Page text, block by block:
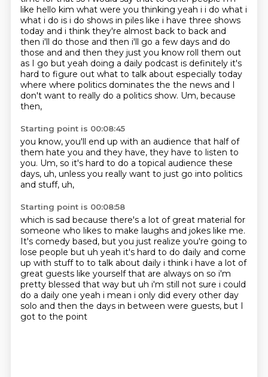
like hello kim what were you thinking yeah i i do what i
what i do is i do shows in piles like i have three shows
today and i think they're almost back to back and
then i'll do those and then i'll go a few days and do
those and and then they just you know roll them out
as I go but yeah doing a daily podcast is definitely it's
hard to figure out what to talk about especially today
where where politics dominates the the news and I
don't want to really do a politics show. Um, because
then,
Starting point is 00:08:45
you know, you'll end up with an audience that half of
them hate you and they have, they have to listen to
you. Um, so it's hard to do a topical audience these
days, uh, unless you really want to just go into politics
and stuff, uh,
Starting point is 00:08:58
which is sad because there's a lot of great material for
someone who likes to make laughs and jokes like me.
It's comedy based, but you just realize you're going to
lose people but uh yeah it's hard to do daily and come
up with stuff to to talk about daily i think i have a lot of
great guests like yourself that are always on so i'm
pretty blessed that way but uh i'm still not sure i could
do a daily one yeah i mean i only did every other day
solo and then the days in between were guests, but I
got to the point